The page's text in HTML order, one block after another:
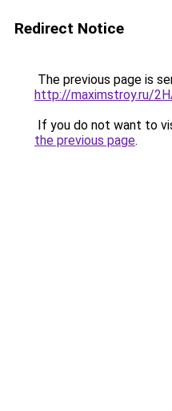
Redirect Notice
The previous page is
http://maximstroy.ru/
If you do not want to
the previous page.